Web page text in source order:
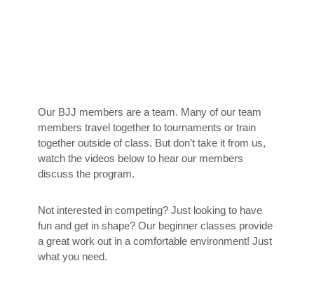
Our BJJ members are a team. Many of our team
members travel together to tournaments or train
together outside of class. But don’t take it from us,
watch the videos below to hear our members
discuss the program.
Not interested in competing? Just looking to have
fun and get in shape? Our beginner classes provide
a great work out in a comfortable environment! Just
what you need.